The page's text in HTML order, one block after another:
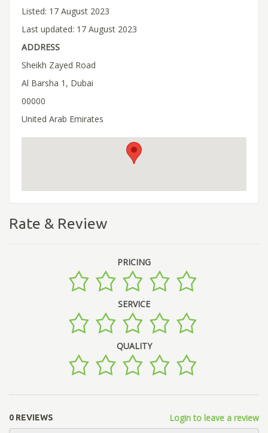
Listed: 17 August 2023
Last updated: 17 August 2023
ADDRESS
Sheikh Zayed Road
Al Barsha 1, Dubai
00000
United Arab Emirates
Rate & Review
PRICING
SERVICE
QUALITY
0 REVIEWS Login to leave a review